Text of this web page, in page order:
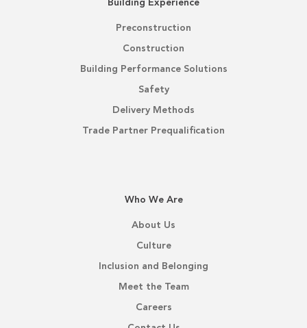
Building Experience
Preconstruction
Construction
Building Performance Solutions
Safety
Delivery Methods
Trade Partner Prequalification
Who We Are
About Us
Culture
Inclusion and Belonging
Meet the Team
Careers